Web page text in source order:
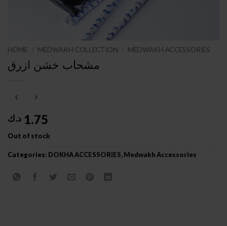
HOME MEDWAKH COLLECTION MEDWAKH ACCESSORIES
مشحاب خشن ازرق
1.75 د.ك
Out of stock
Categories: DOKHA ACCESSORIES,Medwakh Accessories